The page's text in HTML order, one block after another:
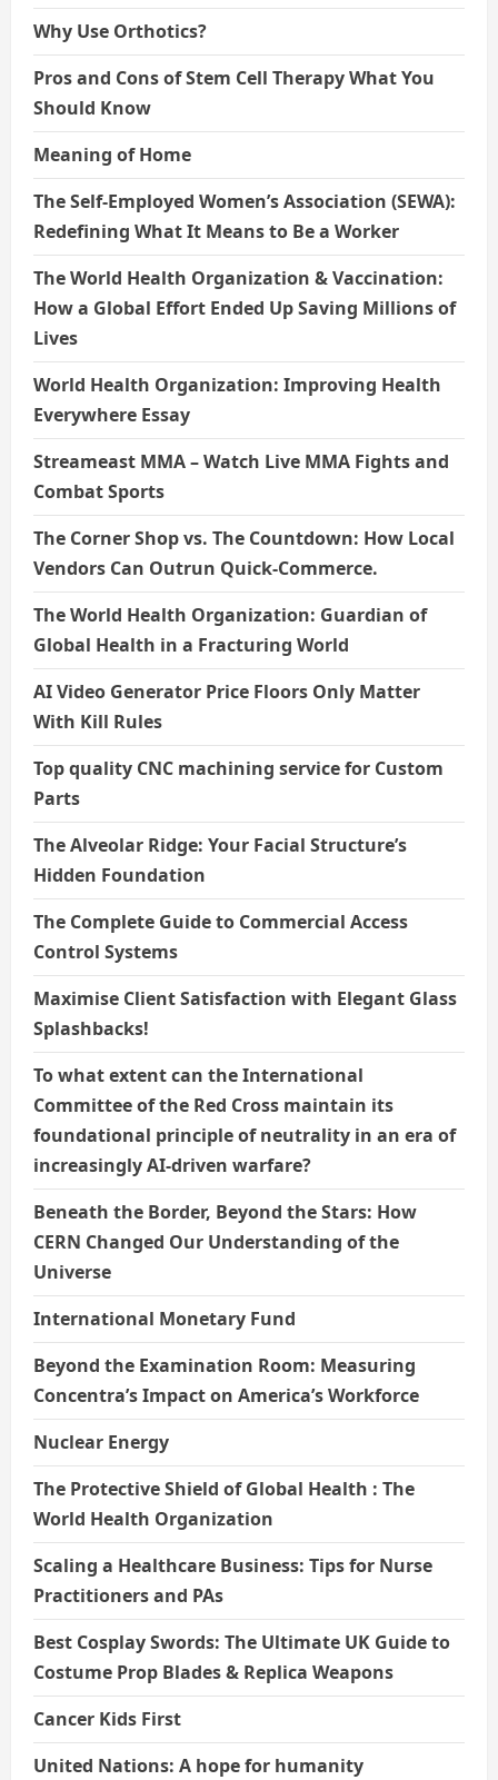
Why Use Orthotics?
Pros and Cons of Stem Cell Therapy What You
Should Know
Meaning of Home
The Self-Employed Women’s Association (SEWA):
Redefining What It Means to Be a Worker
The World Health Organization & Vaccination:
How a Global Effort Ended Up Saving Millions of
Lives
World Health Organization: Improving Health
Everywhere Essay
Streameast MMA – Watch Live MMA Fights and
Combat Sports
The Corner Shop vs. The Countdown: How Local
Vendors Can Outrun Quick-Commerce.
The World Health Organization: Guardian of
Global Health in a Fracturing World
AI Video Generator Price Floors Only Matter
With Kill Rules
Top quality CNC machining service for Custom
Parts
The Alveolar Ridge: Your Facial Structure’s
Hidden Foundation
The Complete Guide to Commercial Access
Control Systems
Maximise Client Satisfaction with Elegant Glass
Splashbacks!
To what extent can the International
Committee of the Red Cross maintain its
foundational principle of neutrality in an era of
increasingly AI-driven warfare?
Beneath the Border, Beyond the Stars: How
CERN Changed Our Understanding of the
Universe
International Monetary Fund
Beyond the Examination Room: Measuring
Concentra’s Impact on America’s Workforce
Nuclear Energy
The Protective Shield of Global Health : The
World Health Organization
Scaling a Healthcare Business: Tips for Nurse
Practitioners and PAs
Best Cosplay Swords: The Ultimate UK Guide to
Costume Prop Blades & Replica Weapons
Cancer Kids First
United Nations: A hope for humanity